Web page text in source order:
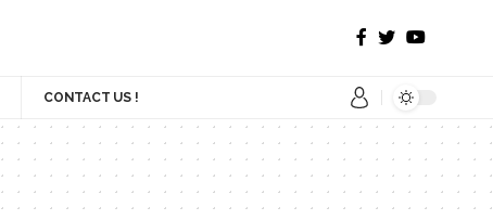
CONTACT US !